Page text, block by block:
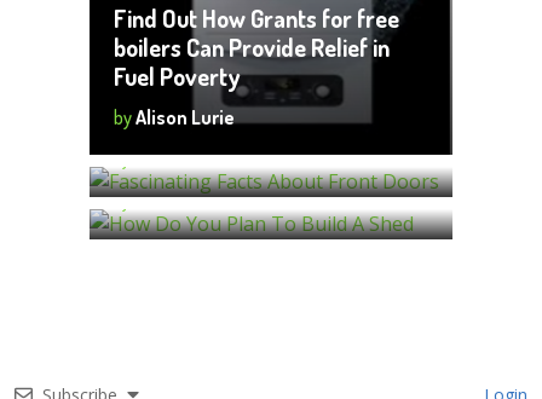
Find Out How Grants for free
boilers Can Provide Relief in
Fuel Poverty
byAlison Lurie
Fascinating Facts About Front
Doors
byAlison Lurie
How Do You Plan To Build A Shed?
The following are a few things to
keep in mind.
byAlison Lurie
Subscribe Login